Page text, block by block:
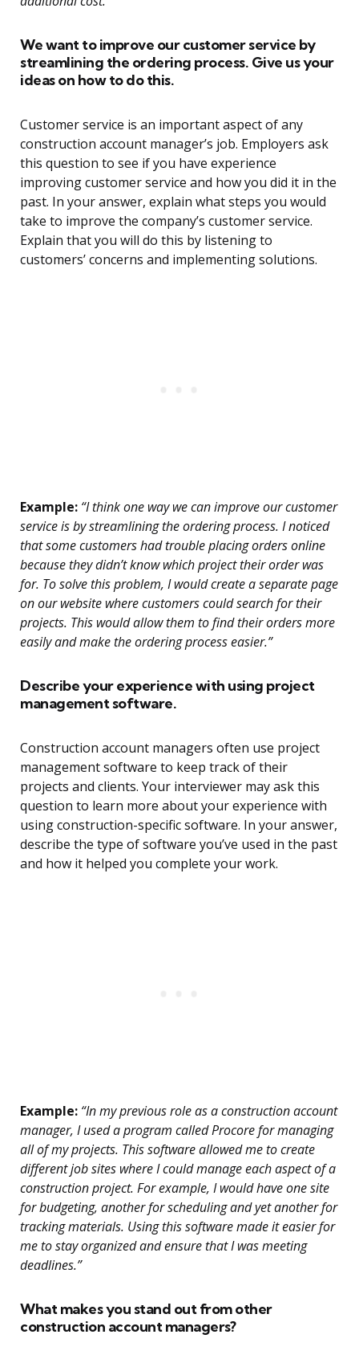
We want to improve our customer service by
streamlining the ordering process. Give us your
ideas on how to do this.
Customer service is an important aspect of any
construction account manager’s job. Employers ask
this question to see if you have experience
improving customer service and how you did it in the
past. In your answer, explain what steps you would
take to improve the company’s customer service.
Explain that you will do this by listening to
customers’ concerns and implementing solutions.
Example: “I think one way we can improve our customer
service is by streamlining the ordering process. I noticed
that some customers had trouble placing orders online
because they didn’t know which project their order was
for. To solve this problem, I would create a separate page
on our website where customers could search for their
projects. This would allow them to find their orders more
easily and make the ordering process easier.”
Describe your experience with using project
management software.
Construction account managers often use project
management software to keep track of their
projects and clients. Your interviewer may ask this
question to learn more about your experience with
using construction-specific software. In your answer,
describe the type of software you’ve used in the past
and how it helped you complete your work.
Example: “In my previous role as a construction account
manager, I used a program called Procore for managing
all of my projects. This software allowed me to create
different job sites where I could manage each aspect of a
construction project. For example, I would have one site
for budgeting, another for scheduling and yet another for
tracking materials. Using this software made it easier for
me to stay organized and ensure that I was meeting
deadlines.”
What makes you stand out from other
construction account managers?